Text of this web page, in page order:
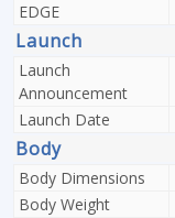
EDGE
Launch
Launch
Announcement
Launch Date
Body
Body Dimensions
Body Weight